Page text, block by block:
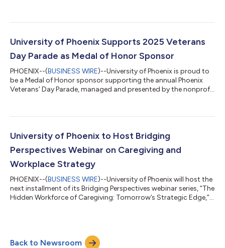
Educational and Instructional Technology Research (CEITR).
generative AI, to address skills gaps, restore worker autonomy,
and shift employees...
University of Phoenix Supports 2025 Veterans
Day Parade as Medal of Honor Sponsor
PHOENIX--(BUSINESS WIRE)--University of Phoenix is proud to
be a Medal of Honor sponsor supporting the annual Phoenix
Veterans’ Day Parade, managed and presented by the nonprofit
of U.S. military veterans and their families; this year’s parade
gratitude and community. At University of Phoenix, we are
grateful of our veter...
University of Phoenix to Host Bridging
Perspectives Webinar on Caregiving and
Workplace Strategy
PHOENIX--(BUSINESS WIRE)--University of Phoenix will host the
next installment of its Bridging Perspectives webinar series, “The
Hidden Workforce of Caregiving: Tomorrow’s Strategic Edge,”
leaders, employers, nonprofit organizations and University of
Phoenix faculty, staff, students, and alumni. “Caregiving is a
Back to Newsroom